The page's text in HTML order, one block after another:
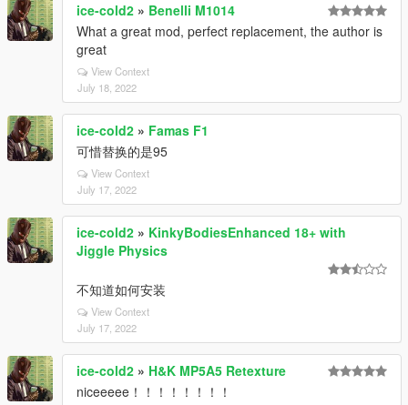
ice-cold2 » Benelli M1014
What a great mod, perfect replacement, the author is
great
View Context
July 18, 2022
ice-cold2 » Famas F1
可惜替换的是95
View Context
July 17, 2022
ice-cold2 » KinkyBodiesEnhanced 18+ with
Jiggle Physics
不知道如何安装
View Context
July 17, 2022
ice-cold2 » H&K MP5A5 Retexture
niceeeee！！！！！！！！